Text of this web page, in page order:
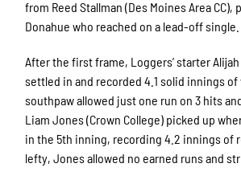
from Reed Stallman (Des Moines Area CC),
Donahue who reached on a lead-off single.
After the first frame, Loggers’ starter Alijah
settled in and recorded 4.1 solid innings of
southpaw allowed just one run on 3 hits
Liam Jones (Crown College) picked up
in the 5th inning, recording 4.2 innings of
lefty, Jones allowed no earned runs and